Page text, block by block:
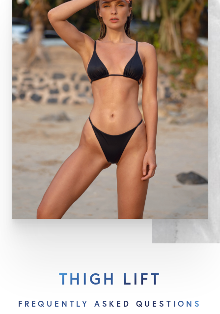
surgery. Individuals with desk-type employment
may resume work in one week. Vigorous activities
or aerobic exercises should not be resumed for six
weeks. The scars will tend to become increasingly
red after two weeks and begin to fade after two
to three months. The scars will never completely
disappear and will take from 12 to 18 months to
reach their final appearance. Dr. Capella will
emphasize the importance of minimizing sun
exposure to the scars, especially while they are still
red. If sun exposure is to occur during this time, a
sunblock with a rating of 15 or greater should be
applied to the incisions.
THIGH LIFT
FREQUENTLY ASKED QUESTIONS